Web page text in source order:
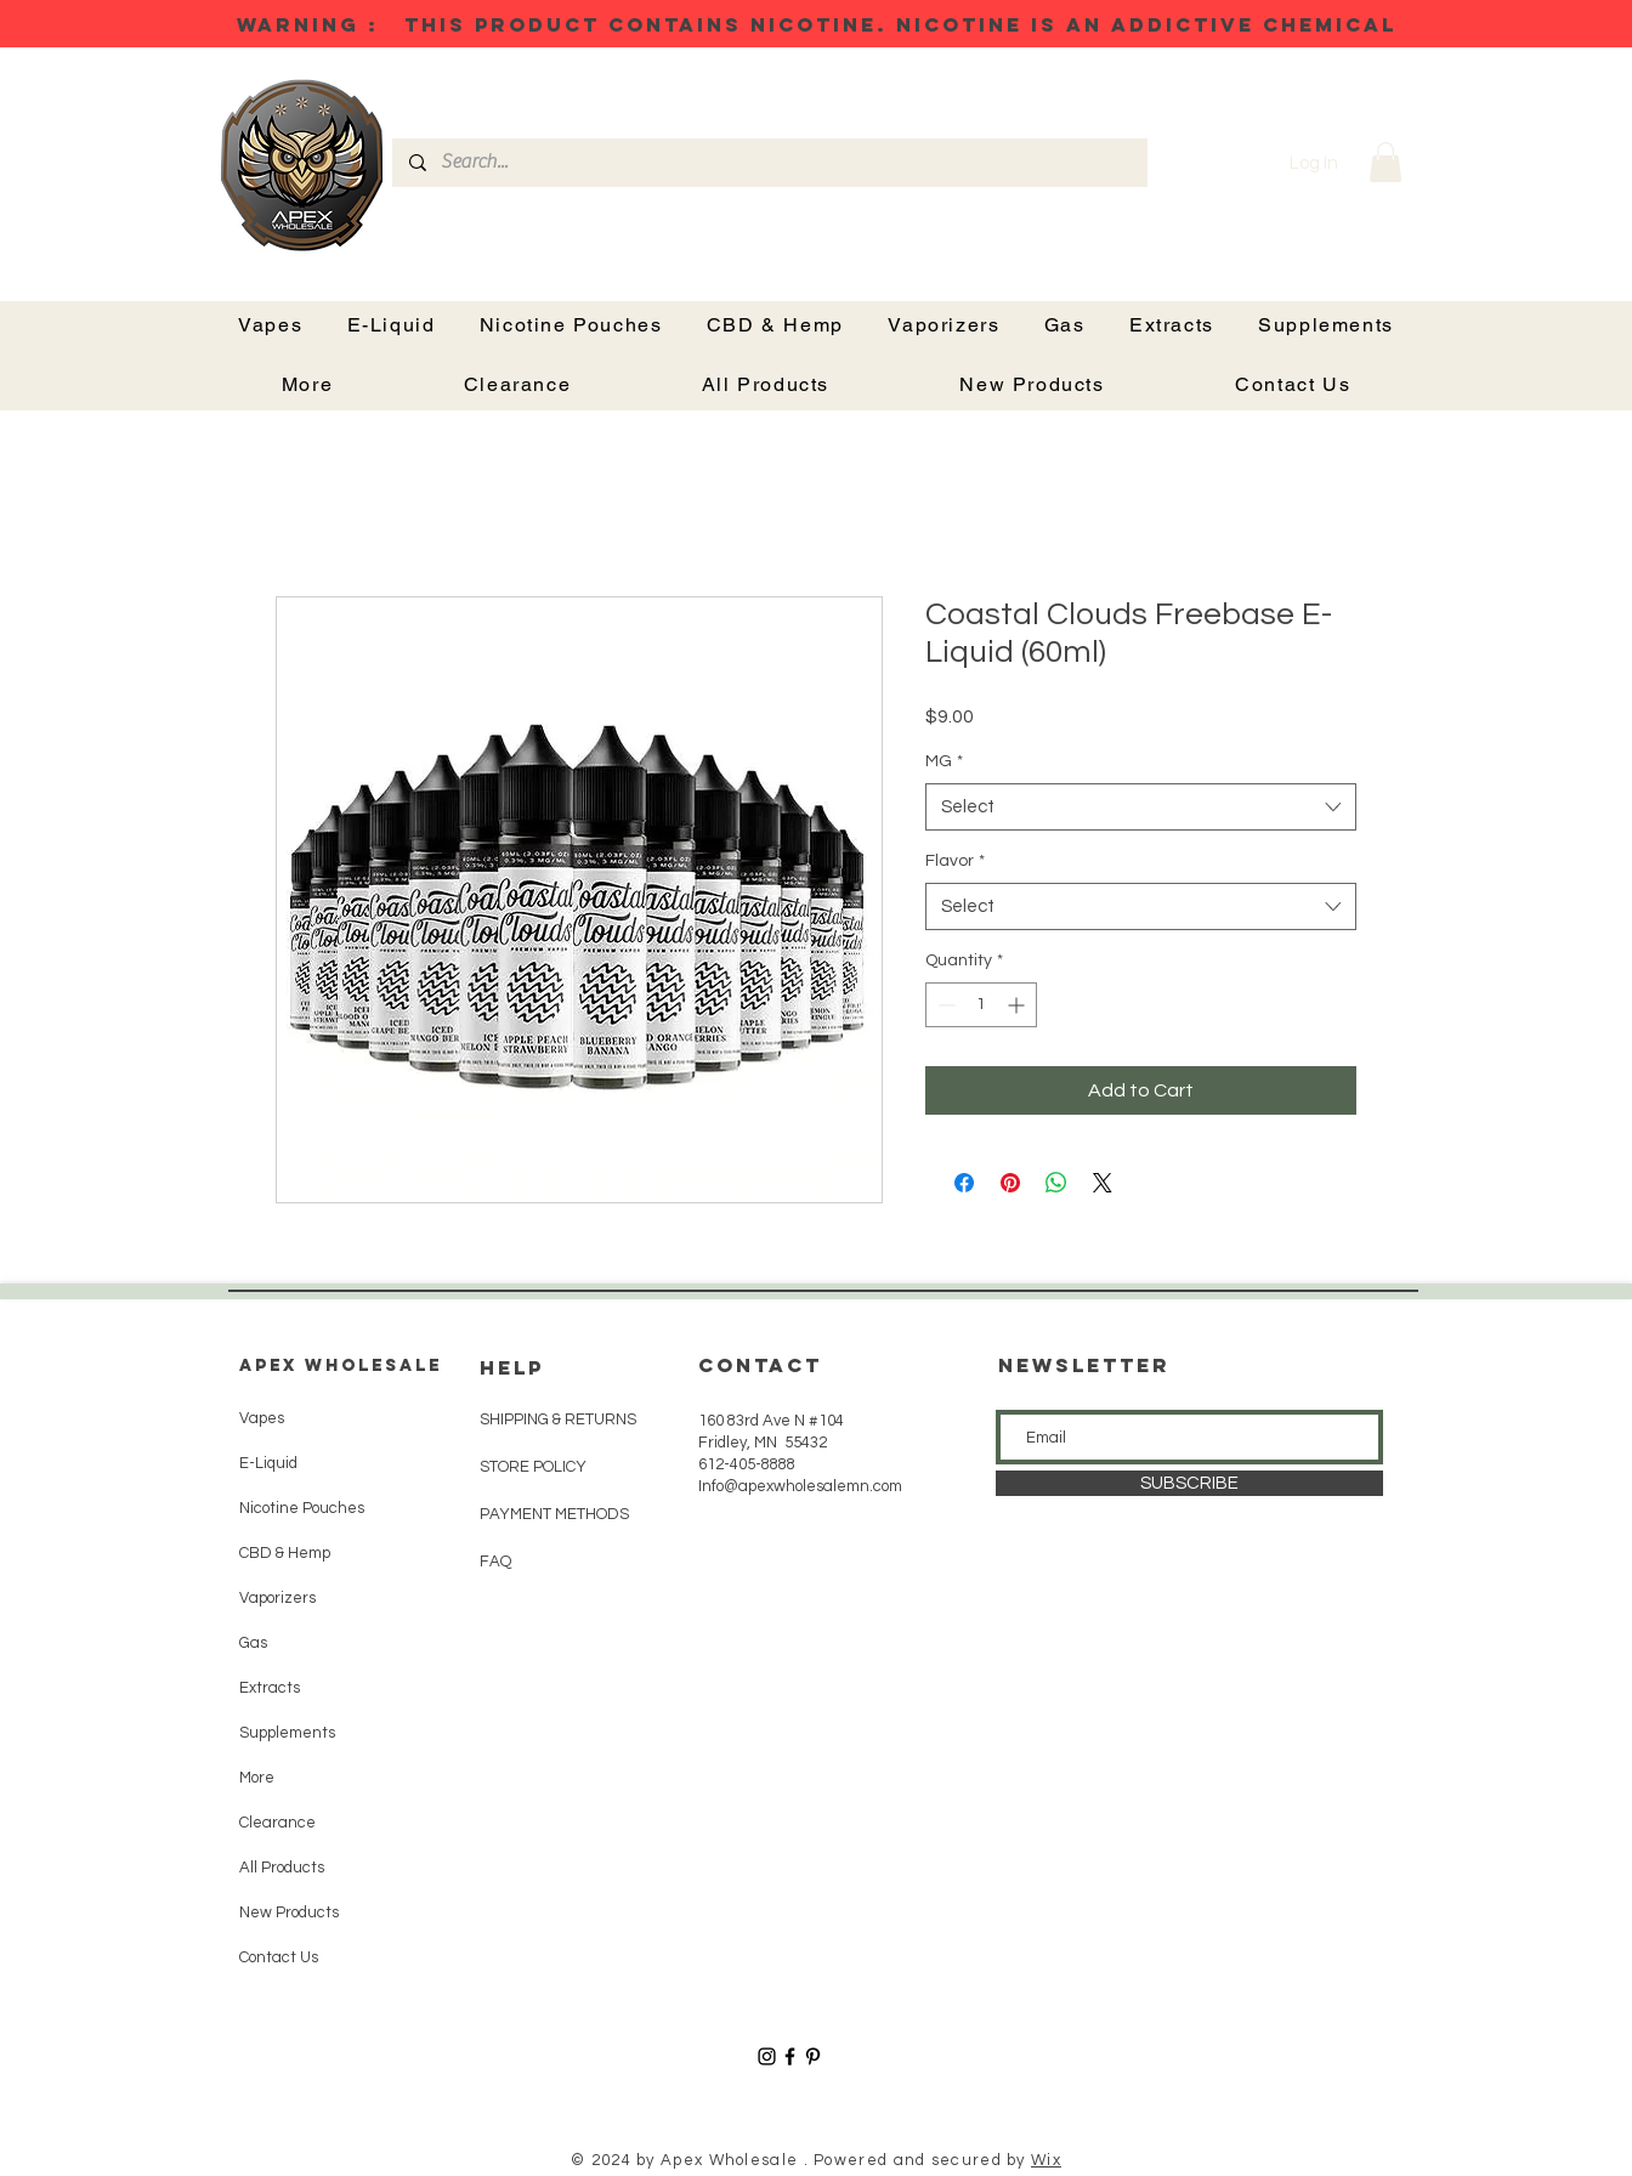
WARNING : THIS PRODUCT CONTAINS NICOTINE. NICOTINE IS AN ADDICTIVE CHEMICAL
Log In
Vapes E-Liquid Nicotine Pouches CBD & Hemp Vaporizers Gas Extracts Supplements
More Clearance All Products New Products Contact Us
Coastal Clouds Freebase E-
Liquid (60ml)
$9.00
MG *
Select
Flavor *
Select
Quantity *
Add to Cart
Apex WholeSAle
Vapes
E-Liquid
Nicotine Pouches
CBD & Hemp
Vaporizers
Gas
Extracts
Supplements
More
Clearance
All Products
New Products
Contact Us
HELP
SHIPPING & RETURNS
STORE POLICY
PAYMENT METHODS
FAQ
CONTACT
160 83rd Ave N #104
Fridley, MN 55432
612-405-8888
Info@apexwholesalemn.com
Newsletter
SUBSCRIBE
© 2024 by Apex Wholesale . Powered and secured byWix